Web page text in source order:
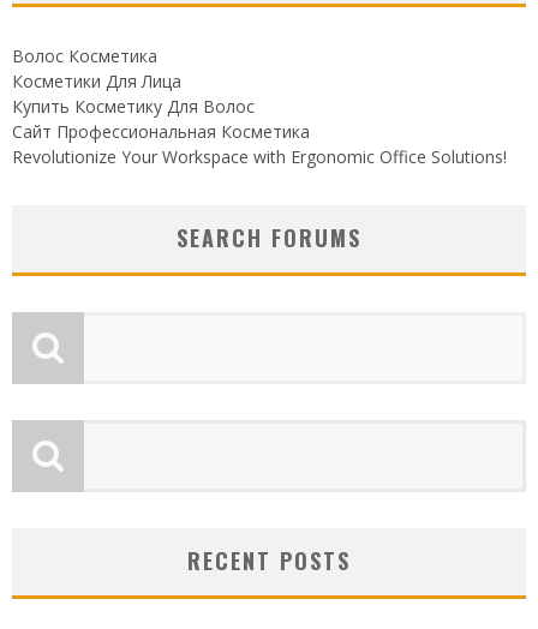
Волос Косметика
Косметики Для Лица
Купить Косметику Для Волос
Сайт Профессиональная Косметика
Revolutionize Your Workspace with Ergonomic Office Solutions!
SEARCH FORUMS
RECENT POSTS